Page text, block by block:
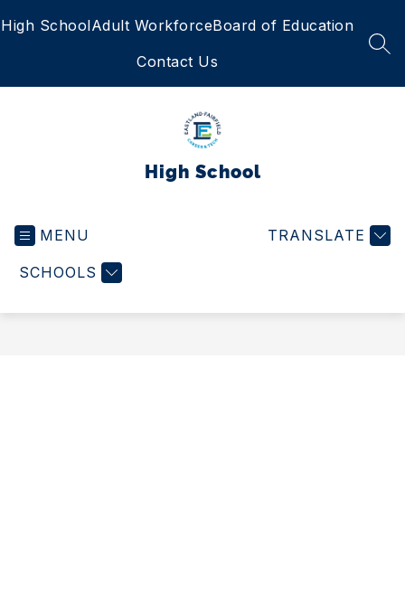
to
High SchoolAdult WorkforceBoard of Education
Contact Us
High School
MENU
SCHOOLS
TRANSLATE